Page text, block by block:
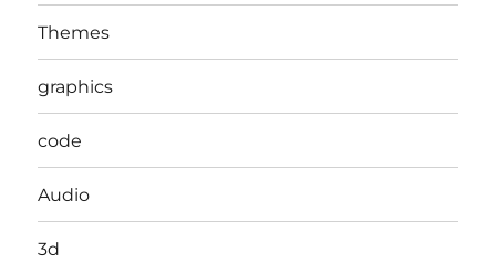
Themes
graphics
code
Audio
3d